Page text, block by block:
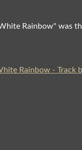
Rainbow" was
Rainbow - Track